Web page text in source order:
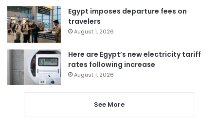
Egypt imposes departure fees on
travelers
August 1, 2026
Here are Egypt’s new electricity tariff
rates following increase
August 1, 2026
See More